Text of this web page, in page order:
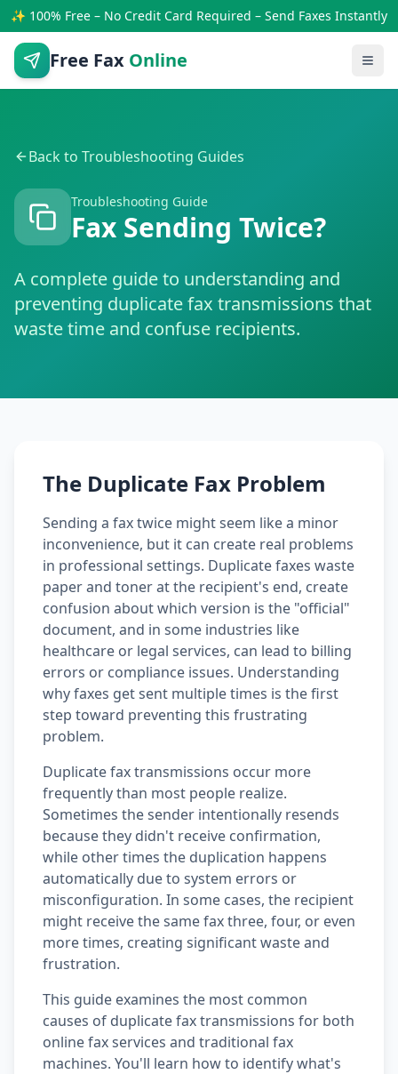
✨ 100% Free – No Credit Card Required – Send Faxes Instantly
Free Fax Online
Back to Troubleshooting Guides
Troubleshooting Guide
Fax Sending Twice?
A complete guide to understanding and
preventing duplicate fax transmissions that
waste time and confuse recipients.
The Duplicate Fax Problem
Sending a fax twice might seem like a minor
inconvenience, but it can create real problems
in professional settings. Duplicate faxes waste
paper and toner at the recipient's end, create
confusion about which version is the "official"
document, and in some industries like
healthcare or legal services, can lead to billing
errors or compliance issues. Understanding
why faxes get sent multiple times is the first
step toward preventing this frustrating
problem.
Duplicate fax transmissions occur more
frequently than most people realize.
Sometimes the sender intentionally resends
because they didn't receive confirmation,
while other times the duplication happens
automatically due to system errors or
misconfiguration. In some cases, the recipient
might receive the same fax three, four, or even
more times, creating significant waste and
frustration.
This guide examines the most common
causes of duplicate fax transmissions for both
online fax services and traditional fax
machines. You'll learn how to identify what's